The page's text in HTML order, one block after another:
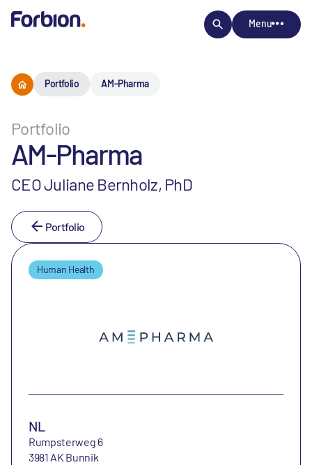
Menu
Portfolio AM-Pharma
Portfolio
AM-Pharma
CEO Juliane Bernholz, PhD
Portfolio
Human Health
NL
Rumpsterweg 6
3981 AK Bunnik